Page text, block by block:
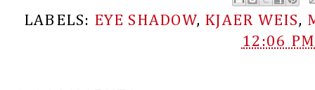
LABELS: EYE SHADOW, KJAER WEIS,
12:06 PM